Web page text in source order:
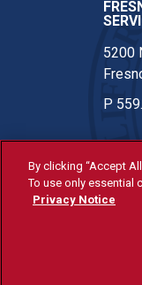
5200
P
©
By clicking “Accept
To use only essential
Privacy Notice